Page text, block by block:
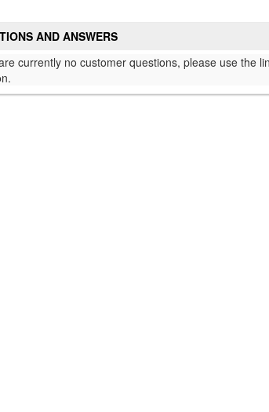
AND ANSWERS
currently no customer questions, please use the